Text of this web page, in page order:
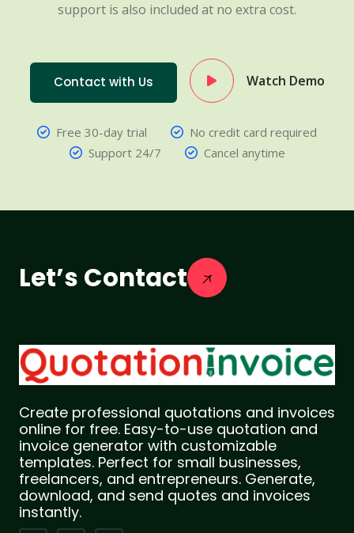
support is also included at no extra cost.
Contact with Us Watch Demo
Free 30-day trial
No credit card required
Support 24/7
Cancel anytime
Let’s Contact
Create professional quotations and invoices
online for free. Easy-to-use quotation and
invoice generator with customizable
templates. Perfect for small businesses,
freelancers, and entrepreneurs. Generate,
download, and send quotes and invoices
instantly.